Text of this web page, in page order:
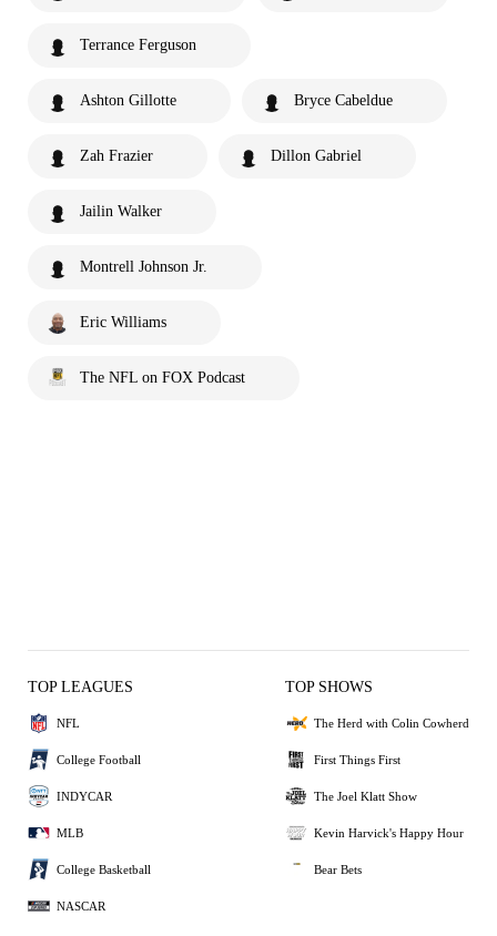
Terrance Ferguson
Ashton Gillotte Bryce Cabeldue
Zah Frazier Dillon Gabriel
Jailin Walker
Montrell Johnson Jr.
Eric Williams
The NFL on FOX Podcast
TOP LEAGUES
NFL
College Football
INDYCAR
MLB
College Basketball
NASCAR
TOP SHOWS
The Herd with Colin Cowherd
First Things First
The Joel Klatt Show
Kevin Harvick's Happy Hour
Bear Bets